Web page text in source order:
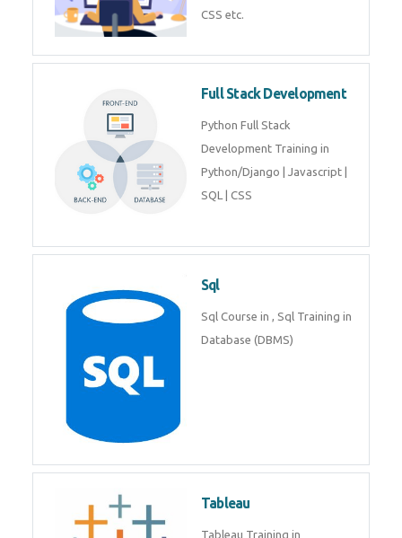
CSS etc.
Full Stack Development
Python Full Stack
Development Training in
Python/Django | Javascript |
SQL | CSS
Sql
Sql Course in , Sql Training in
Database (DBMS)
Tableau
Tableau Training in